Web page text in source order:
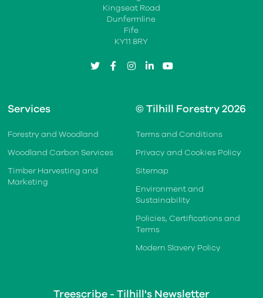
Kingseat Road
Dunfermline
Fife
KY11 8RY
twitterfacebookinstagram
linkedinyoutube
Services
Forestry and Woodland
Woodland Carbon Services
Timber Harvesting and
Marketing
© Tilhill Forestry 2026
Terms and Conditions
Privacy and Cookies Policy
Sitemap
Environment and
Sustainability
Policies, Certifications and
Terms
Modern Slavery Policy
Treescribe - Tilhill's Newsletter